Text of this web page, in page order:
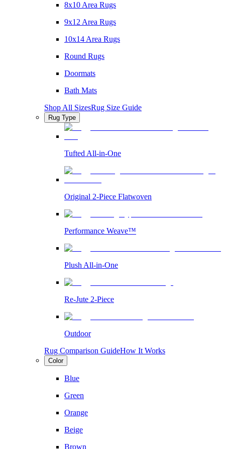
8x10 Area Rugs
9x12 Area Rugs
10x14 Area Rugs
Round Rugs
Doormats
Bath Mats
Shop All SizesRug Size Guide
Rug Type
Tufted All-in-One
Original 2-Piece Flatwoven
Performance Weave™
Plush All-in-One
Re-Jute 2-Piece
Outdoor
Rug Comparison GuideHow It Works
Color
Blue
Green
Orange
Beige
Brown